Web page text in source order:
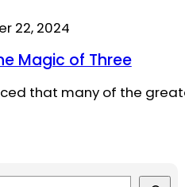
22, 2024
Magic of Three
that many of the